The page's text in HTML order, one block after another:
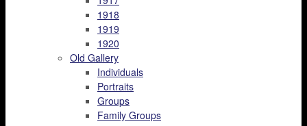
1918
1919
1920
Old Gallery
Individuals
Portraits
Groups
Family Groups